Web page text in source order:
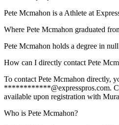
Pete Mcmahon is a Athlete at
Where Pete Mcmahon graduated
Pete Mcmahon holds a degree in
How can I directly contact Pete
To contact Pete Mcmahon directly,
************@expresspros.com.
available upon registration with
Who is Pete Mcmahon?